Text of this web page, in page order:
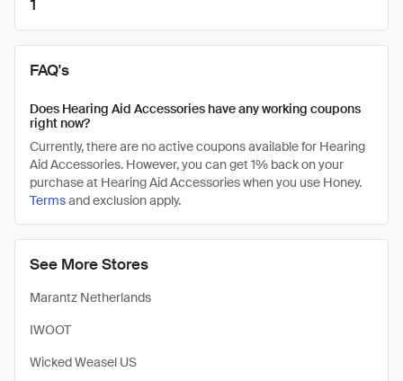
See More Stores
Marantz Netherlands
IWOOT
Wicked Weasel US
1
FAQ's
Does Hearing Aid Accessories have any working coupons
right now?
Currently, there are no active coupons available for Hearing
Aid Accessories. However, you can get 1% back on your
purchase at Hearing Aid Accessories when you use Honey.
Termsand exclusion apply.